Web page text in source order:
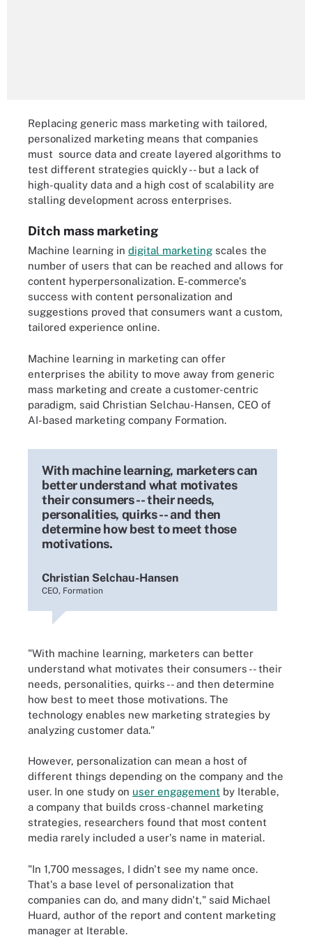
Replacing generic mass marketing with tailored,
personalized marketing means that companies
must source data and create layered algorithms to
test different strategies quickly -- but a lack of
high-quality data and a high cost of scalability are
stalling development across enterprises.
Ditch mass marketing
Machine learning in digital marketing scales the
number of users that can be reached and allows for
content hyperpersonalization. E-commerce's
success with content personalization and
suggestions proved that consumers want a custom,
tailored experience online.
Machine learning in marketing can offer
enterprises the ability to move away from generic
mass marketing and create a customer-centric
paradigm, said Christian Selchau-Hansen, CEO of
AI-based marketing company Formation.
With machine learning, marketers can
better understand what motivates
their consumers -- their needs,
personalities, quirks -- and then
determine how best to meet those
motivations.
Christian Selchau-Hansen
CEO, Formation
"With machine learning, marketers can better
understand what motivates their consumers -- their
needs, personalities, quirks -- and then determine
how best to meet those motivations. The
technology enables new marketing strategies by
analyzing customer data."
However, personalization can mean a host of
different things depending on the company and the
user. In one study on user engagement by Iterable,
a company that builds cross-channel marketing
strategies, researchers found that most content
media rarely included a user's name in material.
"In 1,700 messages, I didn't see my name once.
That's a base level of personalization that
companies can do, and many didn't," said Michael
Huard, author of the report and content marketing
manager at Iterable.